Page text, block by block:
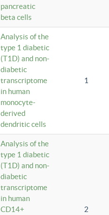
pancreatic
beta cells
Analysis of the
type 1 diabetic
(T1D) and non-
diabetic
transcriptome
in human
monocyte-
derived
dendritic cells
1
Analysis of the
type 1 diabetic
(T1D) and non-
diabetic
transcriptome
in human
CD14+
2